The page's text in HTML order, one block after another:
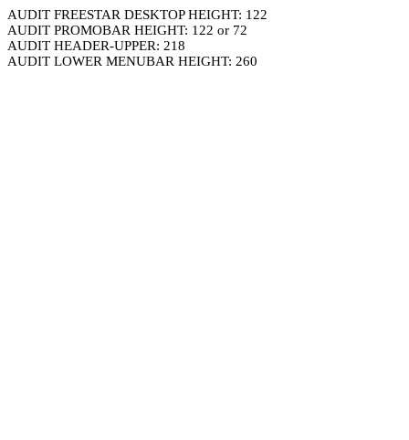
AUDIT FREESTAR DESKTOP HEIGHT: 122
AUDIT PROMOBAR HEIGHT: 122 or 72
AUDIT HEADER-UPPER: 218
AUDIT LOWER MENUBAR HEIGHT: 260